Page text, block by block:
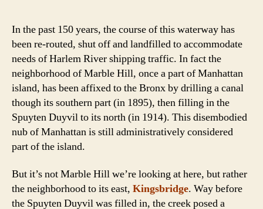
In the past 150 years, the course of this waterway has
been re-routed, shut off and landfilled to accommodate
needs of Harlem River shipping traffic. In fact the
neighborhood of Marble Hill, once a part of Manhattan
island, has been affixed to the Bronx by drilling a canal
though its southern part (in 1895), then filling in the
Spuyten Duyvil to its north (in 1914). This disembodied
nub of Manhattan is still administratively considered
part of the island.
But it’s not Marble Hill we’re looking at here, but rather
the neighborhood to its east, Kingsbridge. Way before
the Spuyten Duyvil was filled in, the creek posed a